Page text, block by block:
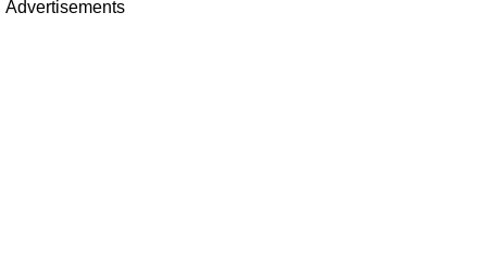
Advertisements